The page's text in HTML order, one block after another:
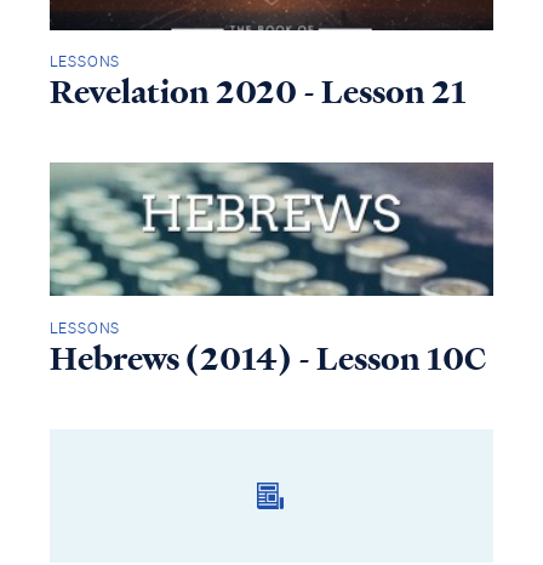
LESSONS
Revelation 2020 - Lesson 21
LESSONS
Hebrews (2014) - Lesson 10C